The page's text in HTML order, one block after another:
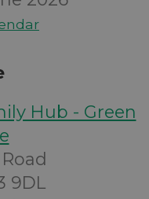
Hub - Green
9DL